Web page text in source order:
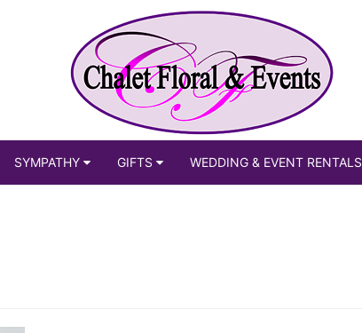
SYMPATHY GIFTS WEDDING & EVENT RENTALS